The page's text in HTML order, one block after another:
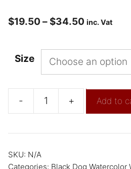
$19.50 – $34.50 inc. Vat
Size
- + Add to
SKU: N/A
Categories: Black Dog Watercolor